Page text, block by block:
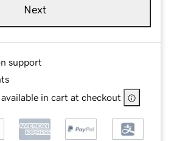
Next
support
in cart at checkout